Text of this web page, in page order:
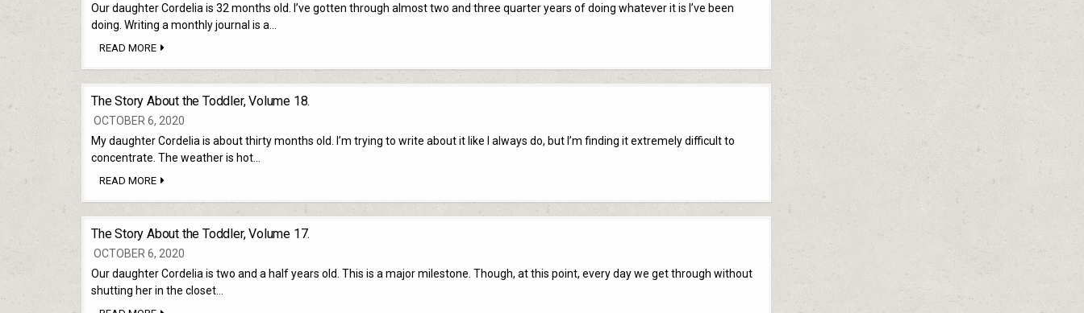
Our daughter Cordelia is 32 months old. I’ve gotten through almost two and three quarter years of doing whatever it is I’ve been
doing. Writing a monthly journal is a…
READ MORETHE
ABOUT
VOLUME
19.
The Story About the Toddler, Volume 18.
OCTOBER 6, 2020
My daughter Cordelia is about thirty months old. I’m trying to write about it like I always do, but I’m finding it extremely difficult to
concentrate. The weather is hot…
READ MORETHE
ABOUT
VOLUME
18.
The Story About the Toddler, Volume 17.
OCTOBER 6, 2020
Our daughter Cordelia is two and a half years old. This is a major milestone. Though, at this point, every day we get through without
shutting her in the closet…